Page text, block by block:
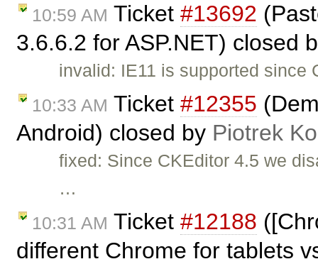
10:59 AM Ticket #13692
3.6.6.2 for ASP.NET) closed
invalid: IE11 is supported
10:33 AM Ticket #12355
Android) closed by Piotrek
fixed: Since CKEditor 4.5 we
…
10:31 AM Ticket #12188
different Chrome for tablets